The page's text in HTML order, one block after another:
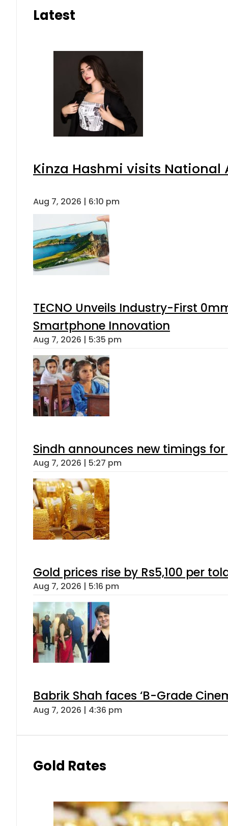
Latest
Kinza Hashmi visits National
Aug 7, 2026 | 6:10 pm
TECNO Unveils Industry-First
Smartphone Innovation
Aug 7, 2026 | 5:35 pm
Sindh announces new timings
Aug 7, 2026 | 5:27 pm
Gold prices rise by Rs5,100 per
Aug 7, 2026 | 5:16 pm
Babrik Shah faces ‘B-Grade
Aug 7, 2026 | 4:36 pm
Gold Rates